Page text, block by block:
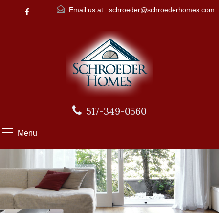
Email us at : schroeder@schroederhomes.com
517-349-0560
Menu